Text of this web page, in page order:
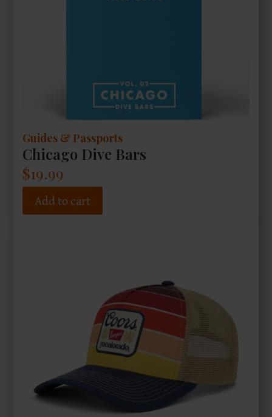
Guides & Passports
Chicago Dive Bars
$19.99
Add to cart